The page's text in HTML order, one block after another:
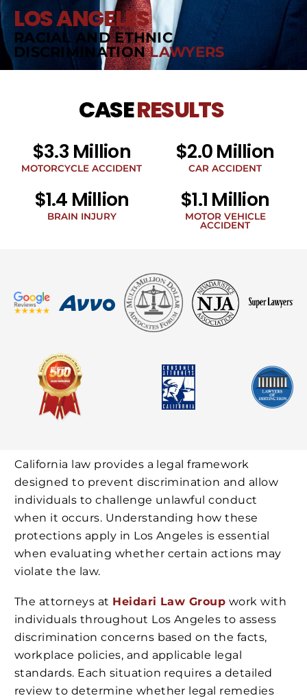
LOS ANGELES
RACIAL AND ETHNIC
DISCRIMINATIONLAWYERS
CASERESULTS
$3.3 Million
MOTORCYCLE ACCIDENT
$2.0 Million
CAR ACCIDENT
$1.4 Million
BRAIN INJURY
$1.1 Million
MOTOR VEHICLE
ACCIDENT
California law provides a legal framework
designed to prevent discrimination and allow
individuals to challenge unlawful conduct
when it occurs. Understanding how these
protections apply in Los Angeles is essential
when evaluating whether certain actions may
violate the law.
The attorneys at Heidari Law Group work with
individuals throughout Los Angeles to assess
discrimination concerns based on the facts,
workplace policies, and applicable legal
standards. Each situation requires a detailed
review to determine whether legal remedies